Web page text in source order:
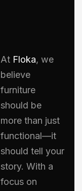
At Floka, we
believe
furniture
should be
more than just
functional—it
should tell your
story. With a
focus on